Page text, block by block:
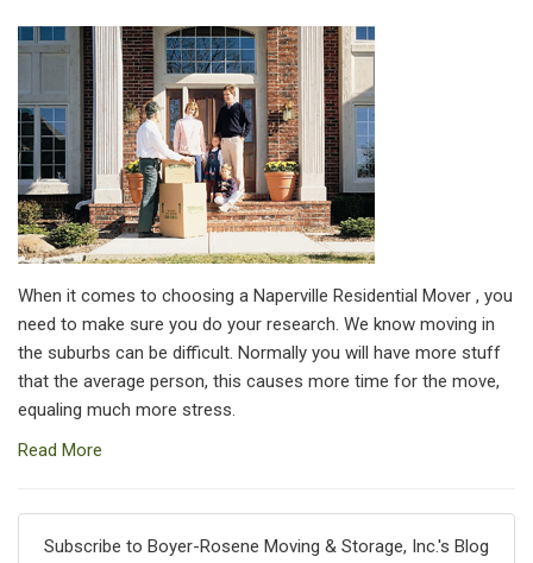
When it comes to choosing a Naperville Residential Mover , you
need to make sure you do your research. We know moving in
the suburbs can be difficult. Normally you will have more stuff
that the average person, this causes more time for the move,
equaling much more stress.
Read More
Subscribe to Boyer-Rosene Moving & Storage, Inc.'s Blog